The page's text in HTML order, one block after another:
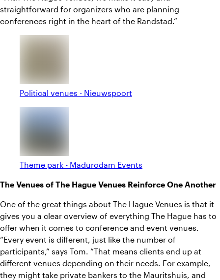
straightforward for organizers who are planning
conferences right in the heart of the Randstad.”
Political venues - Nieuwspoort
Theme park - Madurodam Events
The Venues of The Hague Venues Reinforce One Another
One of the great things about The Hague Venues is that it
gives you a clear overview of everything The Hague has to
offer when it comes to conference and event venues.
“Every event is different, just like the number of
participants,” says Tom. “That means clients end up at
different venues depending on their needs. For example,
they might take private bankers to the Mauritshuis, and